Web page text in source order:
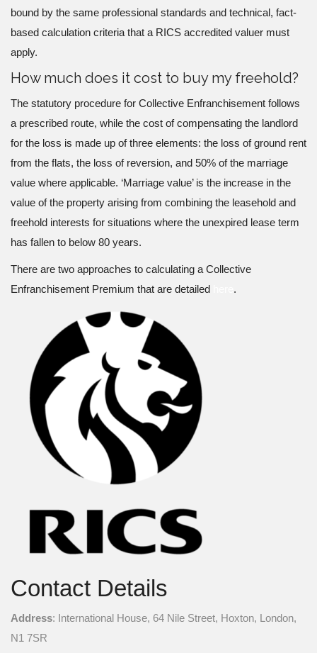
bound by the same professional standards and technical, fact-
based calculation criteria that a RICS accredited valuer must
apply.
How much does it cost to buy my freehold?
The statutory procedure for Collective Enfranchisement follows
a prescribed route, while the cost of compensating the landlord
for the loss is made up of three elements: the loss of ground rent
from the flats, the loss of reversion, and 50% of the marriage
value where applicable. ‘Marriage value’ is the increase in the
value of the property arising from combining the leasehold and
freehold interests for situations where the unexpired lease term
has fallen to below 80 years.
There are two approaches to calculating a Collective
Enfranchisement Premium that are detailed
.
Contact Details
Address: International House, 64 Nile Street, Hoxton, London,
N1 7SR